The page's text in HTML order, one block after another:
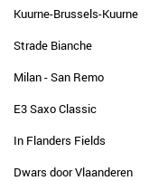
Kuurne-Brussels-Kuurne
Strade Bianche
Milan - San Remo
E3 Saxo Classic
In Flanders Fields
Dwars door Vlaanderen